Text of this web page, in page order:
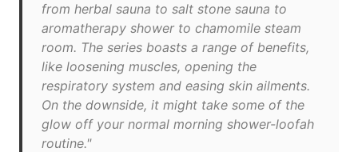
from herbal sauna to salt stone sauna to
aromatherapy shower to chamomile steam
room. The series boasts a range of benefits,
like loosening muscles, opening the
respiratory system and easing skin ailments.
On the downside, it might take some of the
glow off your normal morning shower-loofah
routine."